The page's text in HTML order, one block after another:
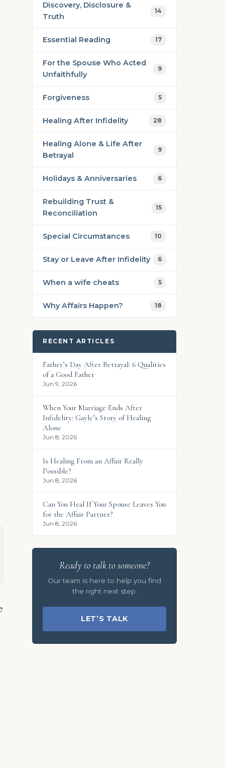
Discovery, Disclosure &
Truth
14
Essential Reading 17
For the Spouse Who Acted
Unfaithfully
9
Forgiveness 5
Healing After Infidelity 28
Healing Alone & Life After
Betrayal
9
Holidays & Anniversaries 6
Rebuilding Trust &
Reconciliation
15
Special Circumstances 10
Stay or Leave After Infidelity 6
When a wife cheats 5
Why Affairs Happen? 18
RECENT ARTICLES
Father’s Day After Betrayal: 6 Qualities
of a Good Father
Jun 9, 2026
When Your Marriage Ends After
Infidelity: Gayle’s Story of Healing
Alone
Jun 8, 2026
Is Healing From an Affair Really
Possible?
Jun 8, 2026
Can You Heal If Your Spouse Leaves You
for the Affair Partner?
Jun 8, 2026
Ready to talk to someone?
Our team is here to help you find
the right next step.
LET’S TALK